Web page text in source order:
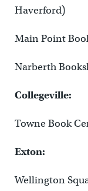
Haverford)
Main Point
Narberth
Collegeville:
Towne Book
Exton:
Wellington